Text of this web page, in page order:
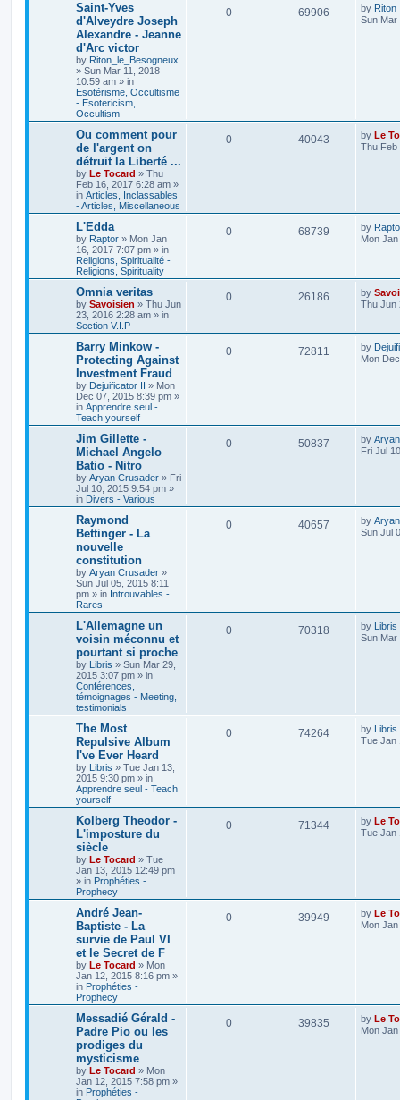
Saint-Yves
d'Alveydre Joseph
Alexandre - Jeanne
d'Arc victor
by Riton_le_Besogneux
» Sun Mar 11, 2018
10:59 am » in
Esotérisme, Occultisme
- Esotericism,
Occultism
0 69906 by
Sun Mar
Ou comment pour
de l'argent on
détruit la Liberté ...
by Le Tocard » Thu
Feb 16, 2017 6:28 am »
in Articles, Inclassables
- Articles, Miscellaneous
0 40043 by Le
Thu Feb
L'Edda
by Raptor » Mon Jan
16, 2017 7:07 pm » in
Religions, Spiritualité -
Religions, Spirituality
0 68739 by
Mon
Omnia veritas
by Savoisien » Thu Jun
23, 2016 2:28 am » in
Section V.I.P
0 26186 by
Thu Jun
Barry Minkow -
Protecting Against
Investment Fraud
by Dejuificator II » Mon
Dec 07, 2015 8:39 pm »
in Apprendre seul -
Teach yourself
0 72811 by
Mon
Jim Gillette -
Michael Angelo
Batio - Nitro
by Aryan Crusader » Fri
Jul 10, 2015 9:54 pm »
in Divers - Various
0 50837 by
Fri Jul
Raymond
Bettinger - La
nouvelle
constitution
by Aryan Crusader »
Sun Jul 05, 2015 8:11
pm » in Introuvables -
Rares
0 40657 by
Sun Jul
L'Allemagne un
voisin méconnu et
pourtant si proche
by Libris » Sun Mar 29,
2015 3:07 pm » in
Conférences,
témoignages - Meeting,
testimonials
0 70318 by Libris
Sun Mar
The Most
Repulsive Album
I've Ever Heard
by Libris » Tue Jan 13,
2015 9:30 pm » in
Apprendre seul - Teach
yourself
0 74264 by Libris
Tue Jan
Kolberg Theodor -
L'imposture du
siècle
by Le Tocard » Tue
Jan 13, 2015 12:49 pm
» in Prophéties -
Prophecy
0 71344 by Le
Tue Jan
André Jean-
Baptiste - La
survie de Paul VI
et le Secret de F
by Le Tocard » Mon
Jan 12, 2015 8:16 pm »
in Prophéties -
Prophecy
0 39949 by Le
Mon
Messadié Gérald -
Padre Pio ou les
prodiges du
mysticisme
by Le Tocard » Mon
Jan 12, 2015 7:58 pm »
in Prophéties -
0 39835 by Le
Mon